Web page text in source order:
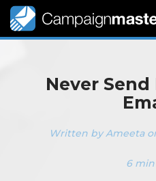
Never
Written by Ameeta
6